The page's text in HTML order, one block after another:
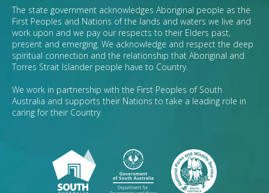
The state government acknowledges Aboriginal people as the
First Peoples and Nations of the lands and waters we live and
work upon and we pay our respects to their Elders past,
present and emerging. We acknowledge and respect the deep
spiritual connection and the relationship that Aboriginal and
Torres Strait Islander people have to Country.
We work in partnership with the First Peoples of South
Australia and supports their Nations to take a leading role in
caring for their Country.